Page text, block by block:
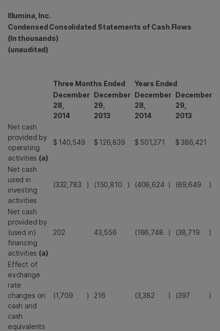
Illumina, Inc.
Condensed Consolidated Statements of Cash Flows
(In thousands)
(unaudited)
Three Months Ended
Years Ended
December
28,
2014
December
29,
2013
December
28,
2014
December
29,
2013
Net cash
provided by
operating
activities (a)
$ 140,549 $ 126,839 $ 501,271 $ 386,421
Net cash
used in
investing
activities
(332,783 ) (150,810 ) (406,624 ) (69,649 )
Net cash
provided by
(used in)
financing
activities (a)
202 43,556 (166,748 ) (38,719 )
Effect of
exchange
rate
changes on
cash and
cash
equivalents
(1,709 ) 216 (3,382 ) (397 )